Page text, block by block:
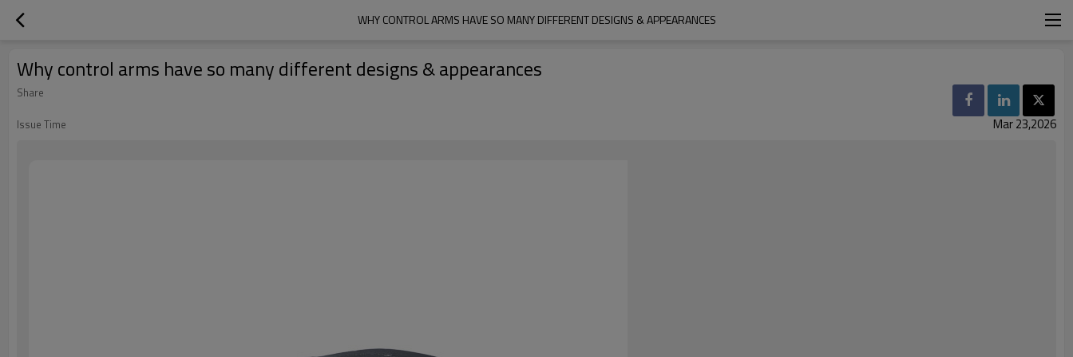
WHY CONTROL ARMS HAVE SO MANY DIFFERENT DESIGNS & APPEARANCES
Why control arms have so many different designs & appearances
Share
Issue Time
Mar 23,2026